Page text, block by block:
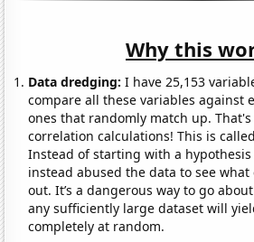
Why this
Data dredging: I have 25,153
compare all these variables against
ones that randomly match up. That's
correlation calculations! This is
Instead of starting with a
instead abused the data to see
out. It’s a dangerous way to go
any sufficiently large dataset will
completely at random.